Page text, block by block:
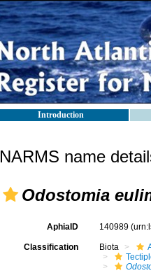
Introduction
NARMS name
Odostomia
AphiaID 140989
Classification Biota